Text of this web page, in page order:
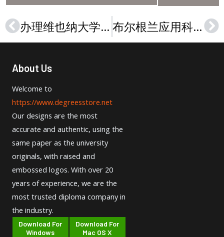
Prev 办理维也纳大学文凭，Buy a Universität Wien diploma in 2024, 布尔根兰应用科学大学文凭，How to buy a realistic FH Burgenland diploma?
About Us
Welcome to
https://www.degreesstore.net
Our designs are the most
accurate and authentic, using the
same paper as the university
originals, with raised and
embossed logos. With over 20
years of experience, we are the
most trusted diploma company in
the industry.
Download For
Windows
Download For
Mac OS X